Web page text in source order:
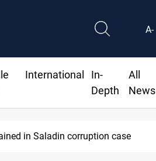
A-
International
In-
Depth
All
News
in Saladin corruption case